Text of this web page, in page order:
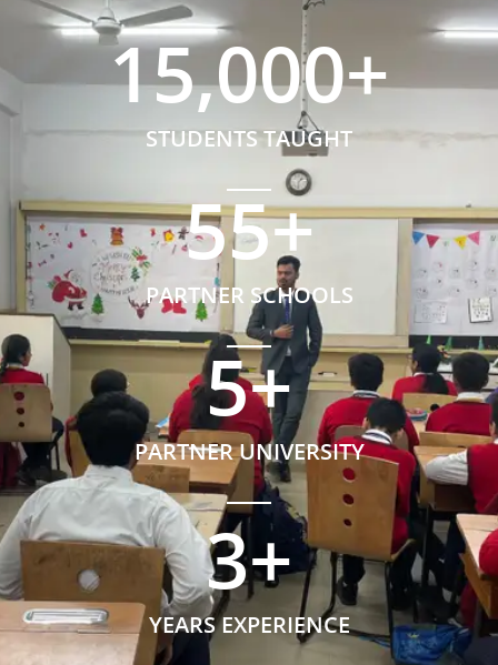
STUDENTS TAUGHT
15,000+
PARTNER SCHOOLS
55+
PARTNER UNIVERSITY
5+
YEARS EXPERIENCE
3+